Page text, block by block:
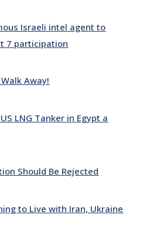
Israeli intel agent to
7 participation
Away!
LNG Tanker in Egypt a
Should Be Rejected
to Live with Iran, Ukraine